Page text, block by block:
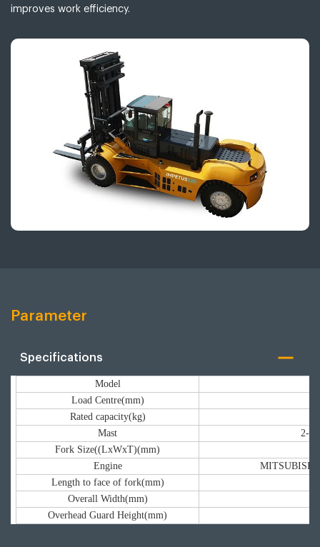
improves work efficiency.
Parameter
Specifications
Model
Load Centre(mm)
Rated capacity(kg)
Mast
2-
Fork Size((LxWxT)(mm)
Engine
MITSUBISH/
Length to face of fork(mm)
Overall Width(mm)
Overhead Guard Height(mm)